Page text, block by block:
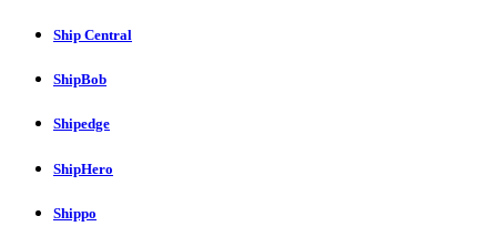
Ship Central
ShipBob
Shipedge
ShipHero
Shippo